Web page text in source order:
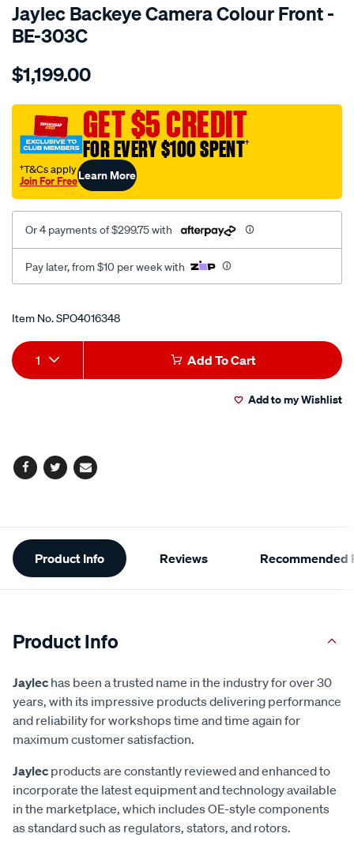
Jaylec Backeye Camera Colour Front -
BE-303C
Details
backeye-
colour-
front/SPO4016348.html
$1,199.00
GET $5 CREDIT
FOR EVERY $100 SPENT†
†T&Cs apply
Join For FreeLearn More
Or 4 payments of $299.75 with
Pay later, from $10 per week with
Promotions
Item No.SPO4016348
Add
to
Product
Actions
1 Add To Cart
Add to my Wishlist
Facebook
TwitterEmail
Additional
Information
Product Info Reviews Recommended
Product Info
Jaylec has been a trusted name in the industry for over 30
years, with its impressive products delivering performance
and reliability for workshops time and time again for
maximum customer satisfaction.
Jaylec products are constantly reviewed and enhanced to
incorporate the latest equipment and technology available
in the marketplace, which includes OE-style components
as standard such as regulators, stators, and rotors.